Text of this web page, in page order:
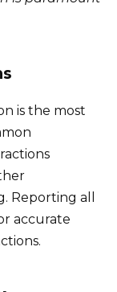
is the most
Reporting all
accurate